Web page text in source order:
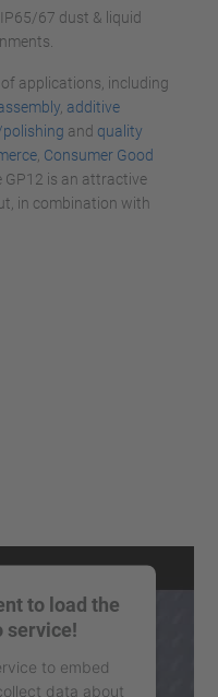
67 dust & liquid
applications, including
additive
and quality
Consumer Good
GP12 is an attractive
in combination with
to load the
service!
to embed
data about